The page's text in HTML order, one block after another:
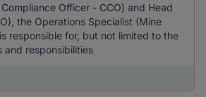
Officer - CCO) and Head
the Operations Specialist (Mine
responsible for, but not limited to the
and responsibilities